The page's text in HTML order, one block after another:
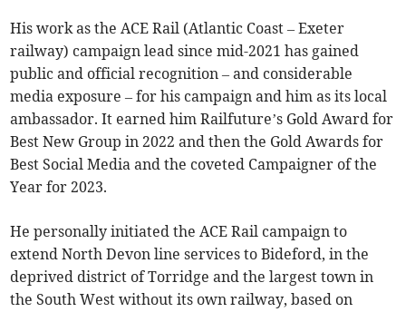
His work as the ACE Rail (Atlantic Coast – Exeter
railway) campaign lead since mid-2021 has gained
public and official recognition – and considerable
media exposure – for his campaign and him as its local
ambassador. It earned him Railfuture’s Gold Award for
Best New Group in 2022 and then the Gold Awards for
Best Social Media and the coveted Campaigner of the
Year for 2023.
He personally initiated the ACE Rail campaign to
extend North Devon line services to Bideford, in the
deprived district of Torridge and the largest town in
the South West without its own railway, based on